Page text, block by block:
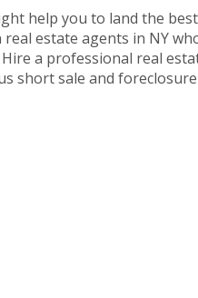
help you to land the
real estate agents in NY
a professional real
short sale and